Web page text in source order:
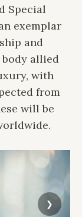
Special
exemplar
and
allied
with
from
will be